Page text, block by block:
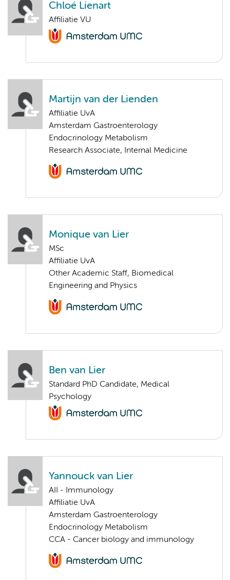
Chloé Lienart
Affiliatie VU
Martijn van der Lienden
Affiliatie UvA
Amsterdam Gastroenterology
Endocrinology Metabolism
Research Associate, Internal Medicine
Monique van Lier
MSc
Affiliatie UvA
Other Academic Staff, Biomedical
Engineering and Physics
Ben van Lier
Standard PhD Candidate, Medical
Psychology
Yannouck van Lier
AII - Immunology
Affiliatie UvA
Amsterdam Gastroenterology
Endocrinology Metabolism
CCA - Cancer biology and immunology